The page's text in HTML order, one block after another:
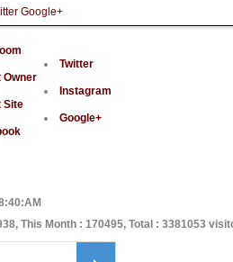
Google+
Owner
Site
Twitter
Instagram
Google+
This Month : 170495, Total : 3381053